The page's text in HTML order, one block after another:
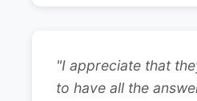
"I appreciate that
to have all the